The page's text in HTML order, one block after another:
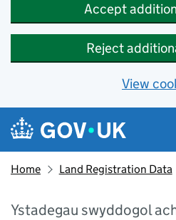
Accept
Reject
View
Skip to main content
Navigation menu
Home Land Registration Data
Ystadegau swyddogol